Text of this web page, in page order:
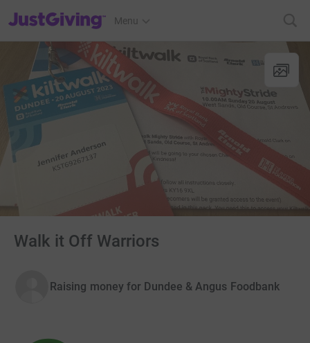
JustGiving’s homepage
Menu
Walk it Off Warriors
Raising money for Dundee & Angus Foodbank